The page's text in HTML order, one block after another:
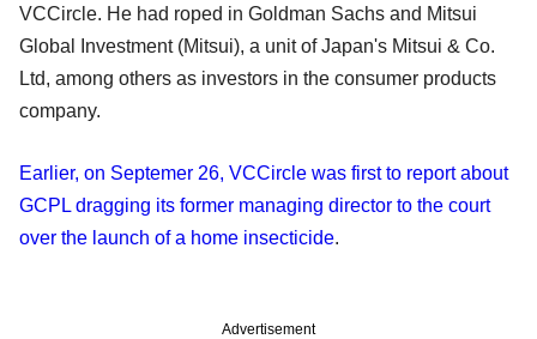
VCCircle. He had roped in Goldman Sachs and Mitsui
Global Investment (Mitsui), a unit of Japan's Mitsui & Co.
Ltd, among others as investors in the consumer products
company.
Earlier, on Septemer 26, VCCircle was first to report about
GCPL dragging its former managing director to the court
over the launch of a home insecticide.
Advertisement